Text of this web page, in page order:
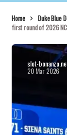
Home Duke Blue
first round of 2026
slot-
20 Mar 2026